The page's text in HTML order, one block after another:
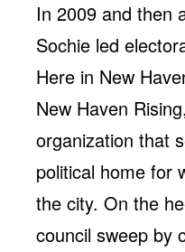
In 2009 and then
Sochie led
Here in New
New Haven
organization that
political home for
the city. On the
council sweep by